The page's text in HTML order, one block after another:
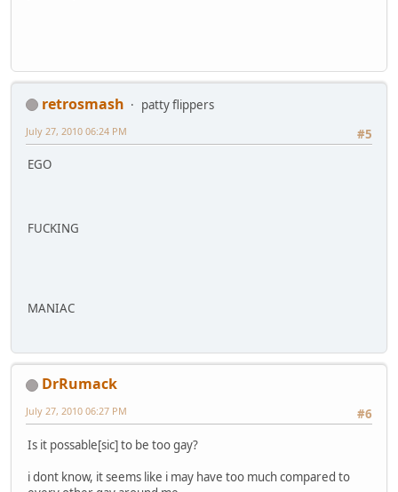
retrosmash
patty flippers
#5
July 27, 2010 06:24 PM
EGO
FUCKING
MANIAC
DrRumack
#6
July 27, 2010 06:27 PM
Is it possable[sic] to be too gay?
i dont know, it seems like i may have too much compared to